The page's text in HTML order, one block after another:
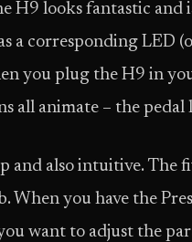
H9 looks fantastic
a corresponding LED
you plug the H9 in
all animate – the pedal
and also intuitive. The
you have the
want to adjust the